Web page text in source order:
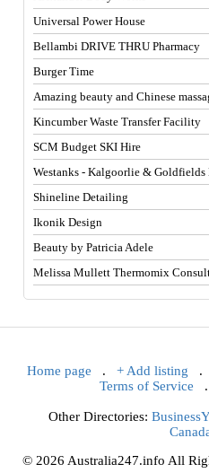
Universal Power House
Bellambi DRIVE THRU Pharmacy
Burger Time
Amazing beauty and Chinese
Kincumber Waste Transfer Facility
SCM Budget SKI Hire
Westanks - Kalgoorlie & Goldfields
Shineline Detailing
Ikonik Design
Beauty by Patricia Adele
Melissa Mullett Thermomix
Home page . + Add listing .
Terms of Service
Other Directories:
© 2026 Australia247.info All